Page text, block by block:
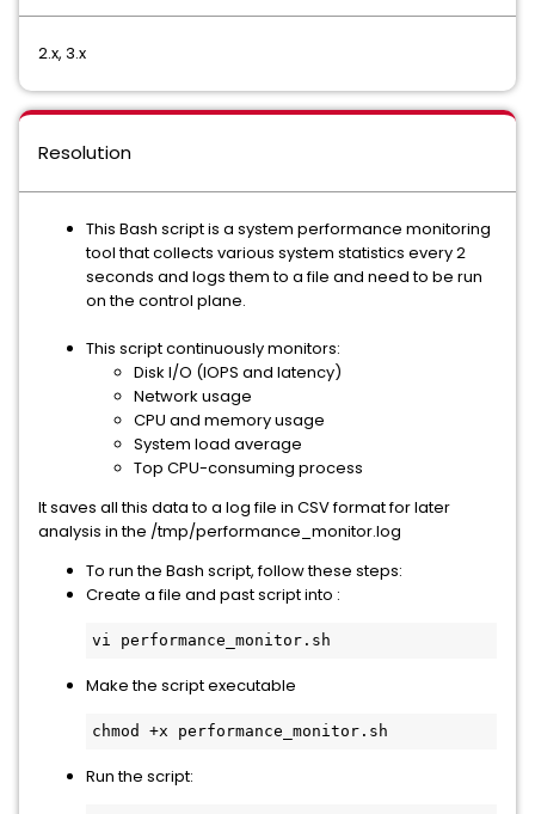
2.x, 3.x
Resolution
This Bash script is a system performance monitoring
tool that collects various system statistics every 2
seconds and logs them to a file and need to be run
on the control plane.
This script continuously monitors:
Disk I/O (IOPS and latency)
Network usage
CPU and memory usage
System load average
Top CPU-consuming process
It saves all this data to a log file in CSV format for later
analysis in the /tmp/performance_monitor.log
To run the Bash script, follow these steps:
Create a file and past script into :
vi performance_monitor.sh
Make the script executable
chmod +x performance_monitor.sh
Run the script: